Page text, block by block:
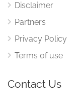
Disclaimer
Partners
Privacy Policy
Terms of use
Contact Us